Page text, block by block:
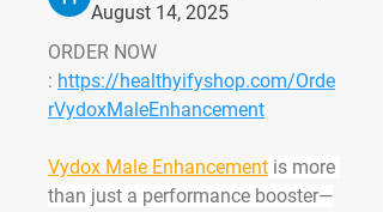
August 14, 2025
ORDER NOW
: https://healthyifyshop.com/Orde
rVydoxMaleEnhancement
Vydox Male Enhancement is more
than just a performance booster—